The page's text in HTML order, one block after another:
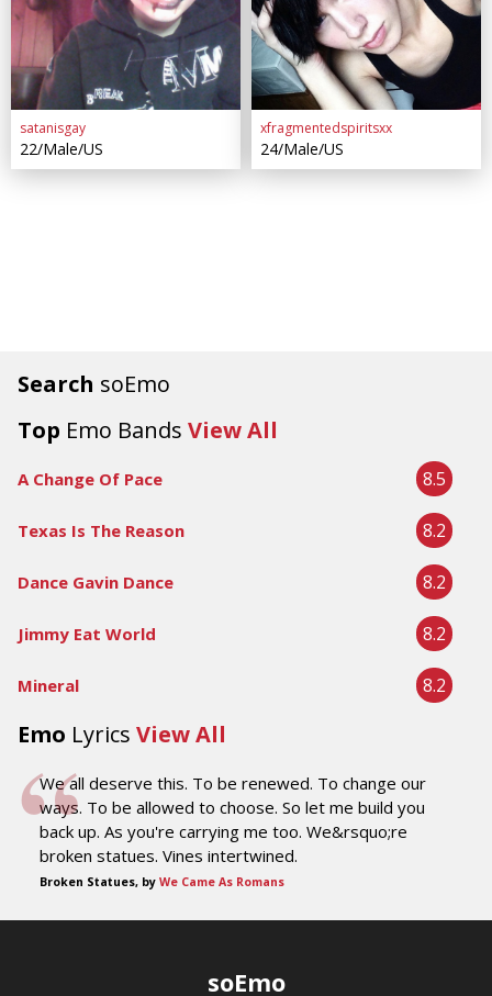
Search soEmo
Top Emo Bands View All
A Change Of Pace 8.5
Texas Is The Reason 8.2
Dance Gavin Dance 8.2
Jimmy Eat World 8.2
Mineral 8.2
Emo Lyrics View All
We all deserve this. To be renewed. To change our
ways. To be allowed to choose. So let me build you
back up. As you're carrying me too. We&rsquo;re
broken statues. Vines intertwined.
Broken Statues, by We Came As Romans
satanisgay
22/Male/US
xfragmentedspiritsxx
24/Male/US
soEmo